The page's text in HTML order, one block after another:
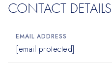
CONTACT DETAILS
EMAIL ADDRESS
[email protected]